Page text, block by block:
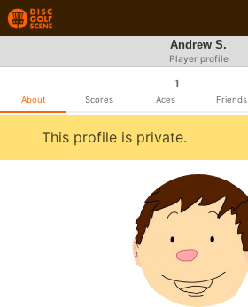
Andrew S.
Player profile
About Scores
1
Aces Friends
This profile is private.